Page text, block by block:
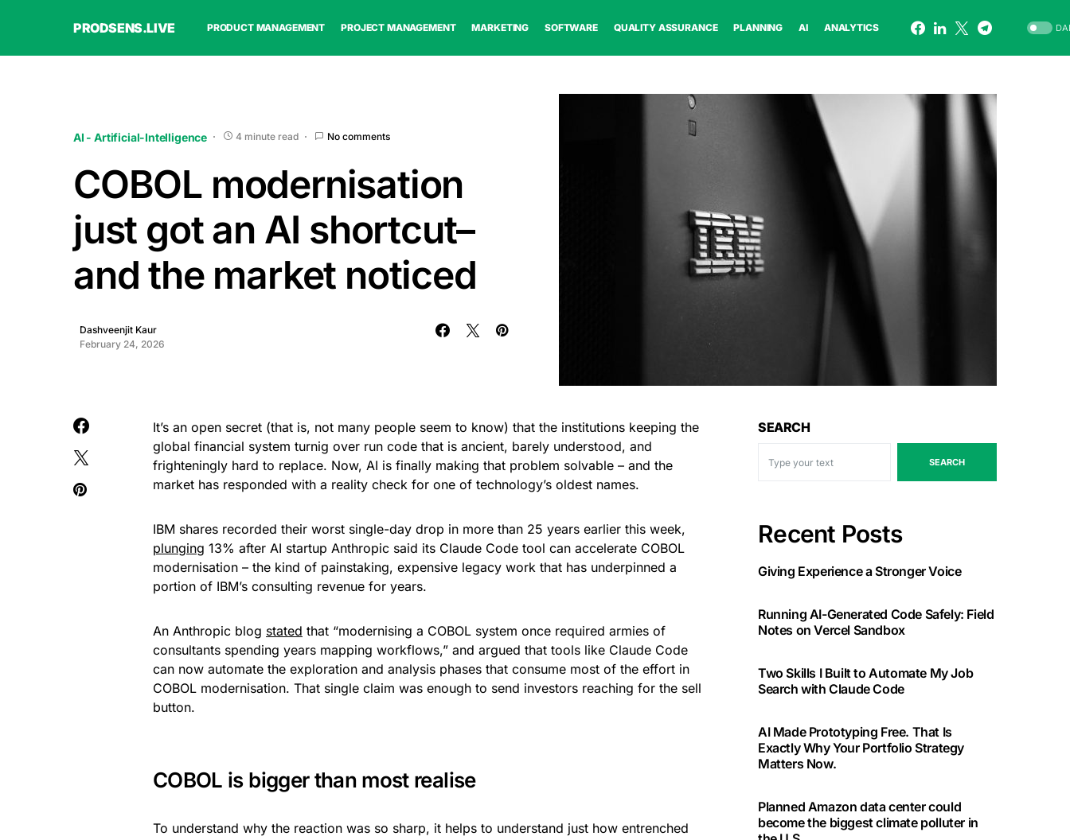
PRODSENS.LIVE PRODUCT MANAGEMENT PROJECT MANAGEMENT MARKETING SOFTWARE QUALITY ASSURANCE PLANNING AI ANALYTICS
AI - Artificial-Intelligence 4 minute read No comments
COBOL modernisation
just got an AI shortcut–
and the market noticed
Dashveenjit Kaur
February 24, 2026
It’s an open secret (that is, not many people seem to know) that the institutions keeping the
global financial system turnig over run code that is ancient, barely understood, and
frighteningly hard to replace. Now, AI is finally making that problem solvable – and the
market has responded with a reality check for one of technology’s oldest names.
IBM shares recorded their worst single-day drop in more than 25 years earlier this week,
plunging 13% after AI startup Anthropic said its Claude Code tool can accelerate COBOL
modernisation – the kind of painstaking, expensive legacy work that has underpinned a
portion of IBM’s consulting revenue for years.
An Anthropic blog stated that “modernising a COBOL system once required armies of
consultants spending years mapping workflows,” and argued that tools like Claude Code
can now automate the exploration and analysis phases that consume most of the effort in
COBOL modernisation. That single claim was enough to send investors reaching for the sell
button.
COBOL is bigger than most realise
To understand why the reaction was so sharp, it helps to understand just how entrenched
SEARCH
SEARCH
Recent Posts
Giving Experience a Stronger Voice
Running AI-Generated Code Safely: Field
Notes on Vercel Sandbox
Two Skills I Built to Automate My Job
Search with Claude Code
AI Made Prototyping Free. That Is
Exactly Why Your Portfolio Strategy
Matters Now.
Planned Amazon data center could
become the biggest climate polluter in